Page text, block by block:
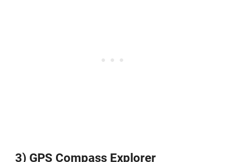
3) GPS Compass Explorer